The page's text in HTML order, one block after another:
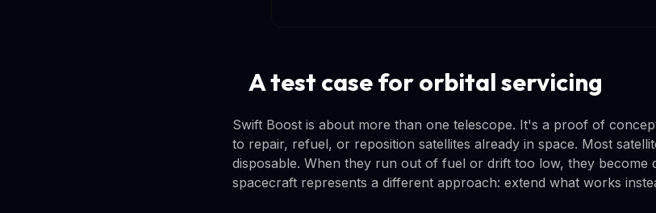
A test case for orbital servicing
Swift Boost is about more than one telescope. It's a proof of
to repair, refuel, or reposition satellites already in space. Most
disposable. When they run out of fuel or drift too low, they become
spacecraft represents a different approach: extend what works